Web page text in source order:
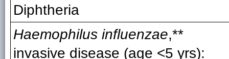
Diphtheria
Haemophilus influenzae,**
invasive disease (age <5 yrs):